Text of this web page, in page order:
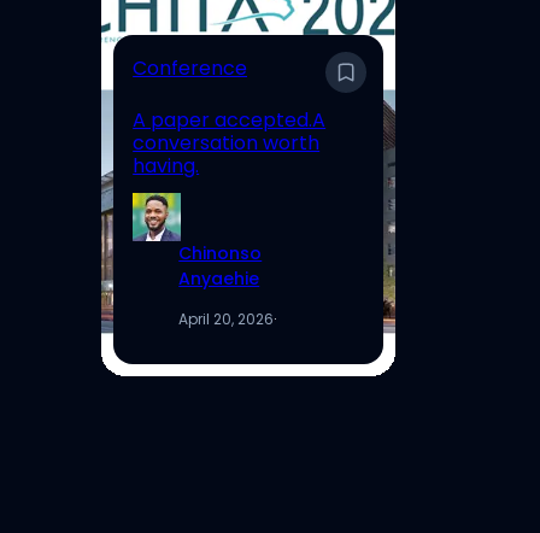
Conference
A paper accepted.A
conversation worth
having.
Chinonso
Anyaehie
April 20, 2026·